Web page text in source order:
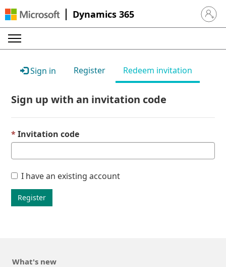
Dynamics 365 Sign in
Sign in Register Redeem invitation
Sign up with an invitation code
Invitation code
I have an existing account
Register
What's new